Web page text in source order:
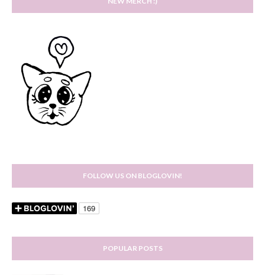
FOLLOW US ON BLOGLOVIN!
POPULAR POSTS